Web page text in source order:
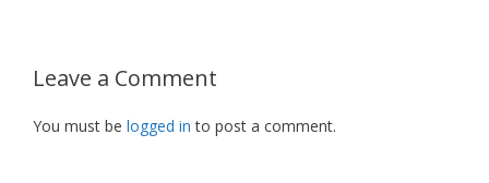
Leave a Comment
You must be logged in to post a comment.